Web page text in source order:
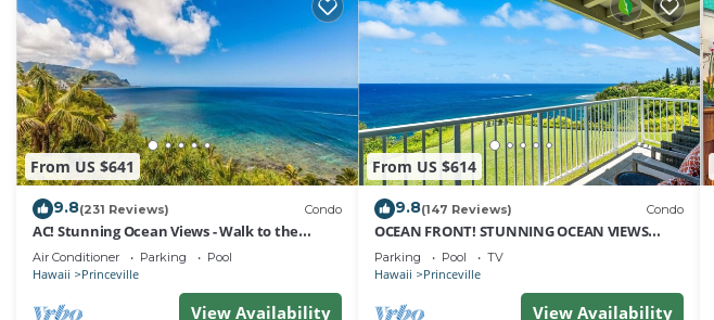
From US $641
9.8(231 Reviews) Condo
AC! Stunning Ocean Views - Walk to the
beach #133-134
Air Conditioner Parking Pool
Hawaii Princeville
View Availability
From US $614
9.8(147 Reviews) Condo
OCEAN FRONT! STUNNING OCEAN VIEWS
FROM EVERY ROOM IN THIS 2BR 2BA CONDO
Parking Pool TV
Hawaii Princeville
View Availability